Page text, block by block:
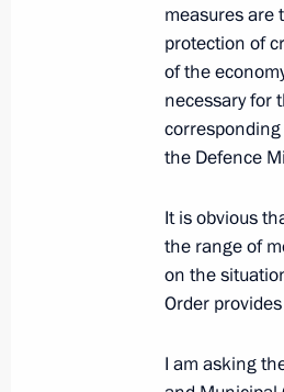
Meeting
services of
September 29,
The law
of Russia
of an
September 24,
measures are
protection of
of the
necessary for
the Defence
It is obvious
the range of
on the
Order
I am asking